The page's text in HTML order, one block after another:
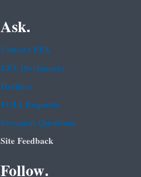
Ask.
Contact EPA
EPA Disclaimers
Hotlines
FOIA Requests
Frequent Questions
Site Feedback